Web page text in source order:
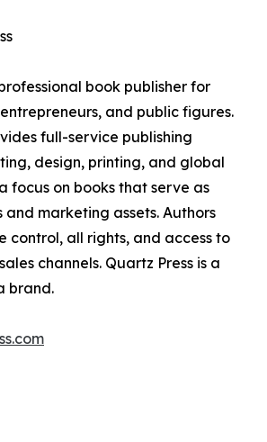
book publisher for
and public figures.
full-service publishing
design, printing, and global
focus on books that serve as
and marketing assets. Authors
control, all rights, and access to
channels. Quartz Press is a
brand.